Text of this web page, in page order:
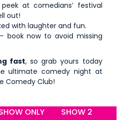
peek at comedians’ festival
out!
with laughter and fun.
book now to avoid missing
fast, so grab yours today
ultimate comedy night at
Comedy Club!
ONLY
SHOW 2